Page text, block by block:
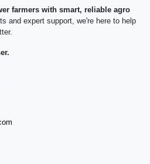
farmers with smart, reliable agro
and expert support, we're here to help